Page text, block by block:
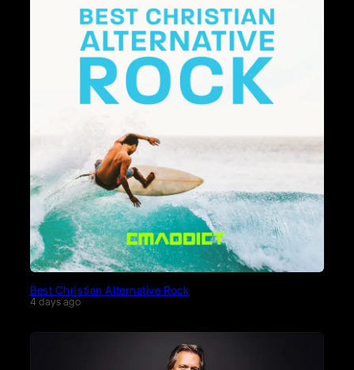
Best Christian Alternative Rock
4 days ago